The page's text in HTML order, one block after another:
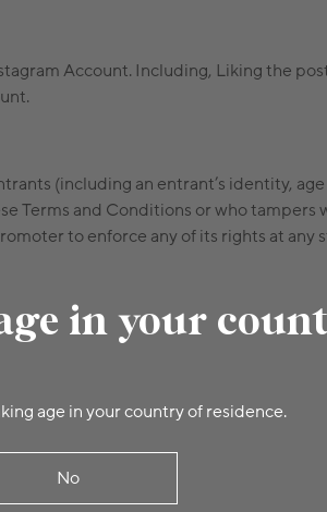
in your
age in your country of residence.
No
Account. Including, Liking the
(including an entrant’s identity,
Terms and Conditions or who tampers
to enforce any of its rights at any